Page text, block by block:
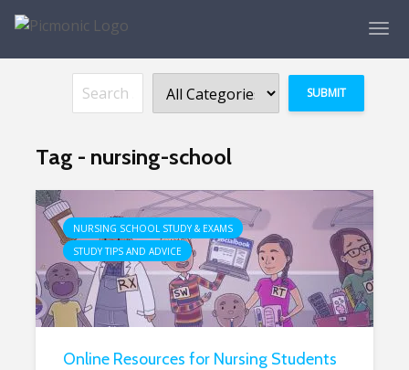
Tag - nursing-school
NURSING SCHOOL STUDY & EXAMS
STUDY TIPS AND ADVICE
Online Resources for Nursing Students